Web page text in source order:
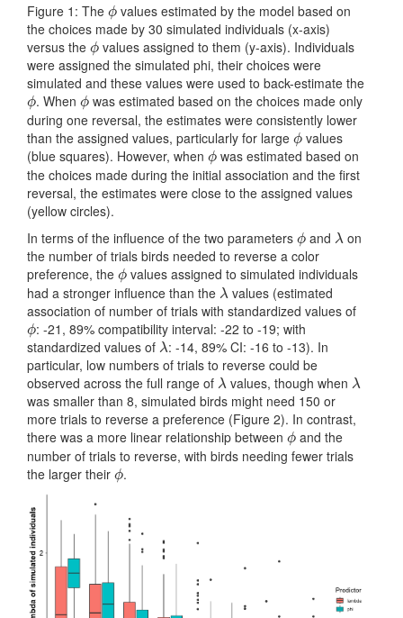
Figure 1: The ϕ
ϕvalues estimated by the model based on
the choices made by 30 simulated individuals (x-axis)
versus the ϕ
ϕvalues assigned to them (y-axis). Individuals
were assigned the simulated phi, their choices were
simulated and these values were used to back-estimate the
ϕ
ϕ. When ϕ
ϕwas estimated based on the choices made only
during one reversal, the estimates were consistently lower
than the assigned values, particularly for large ϕ
ϕvalues
(blue squares). However, when ϕ
ϕwas estimated based on
the choices made during the initial association and the first
reversal, the estimates were close to the assigned values
(yellow circles).
In terms of the influence of the two parameters ϕ
ϕand λ
λ on
the number of trials birds needed to reverse a color
preference, the ϕ
ϕvalues assigned to simulated individuals
had a stronger influence than the λ
λ values (estimated
association of number of trials with standardized values of
ϕ
ϕ: -21, 89% compatibility interval: -22 to -19; with
standardized values of λ
λ: -14, 89% CI: -16 to -13). In
particular, low numbers of trials to reverse could be
observed across the full range of λ
λvalues, though when λ
λ
was smaller than 8, simulated birds might need 150 or
more trials to reverse a preference (Figure 2). In contrast,
there was a more linear relationship between ϕ
ϕand the
number of trials to reverse, with birds needing fewer trials
the larger their ϕ
ϕ.